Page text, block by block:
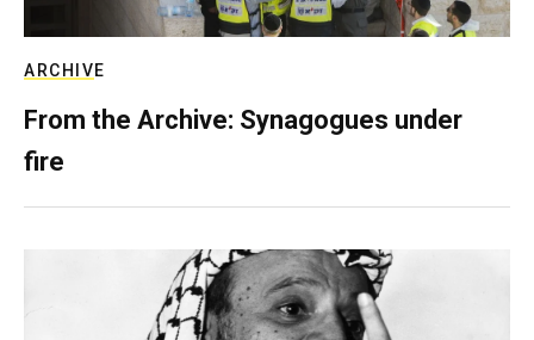
ARCHIVE
From the Archive: Synagogues under
fire